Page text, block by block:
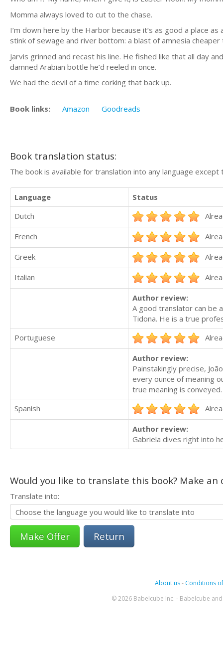
Momma always loved to cut to the chase.
I’m down here by the Harbor because it’s as good a place
stink of sewage and river bottom: a blast of amnesia
Jarvis grinned and recast his line. He fished like that all day
damned Arabian bottle he’d reeled in once.
We had the devil of a time corking that back up.
Book links: Amazon Goodreads
Book translation status:
The book is available for translation into any language
Language
Status
Dutch
French
Greek
Italian
Author review:
A good translator can be
Tidona. He is a true
Portuguese
Author review:
Painstakingly precise,
every ounce of meaning
true meaning is conveyed.
Spanish
Author review:
Gabriela dives right into
Would you like to translate this book? Make
Translate into:
Return
About us- Conditions
© 2026 Babelcube Inc. - Babelcube